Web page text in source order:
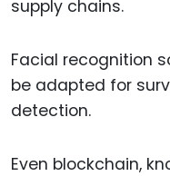
supply chains.
Facial recognition
be adapted for
detection.
Even blockchain,